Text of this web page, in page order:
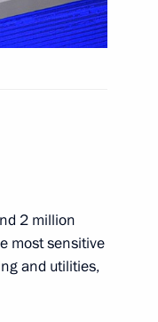
40
2 million
most sensitive
and utilities,